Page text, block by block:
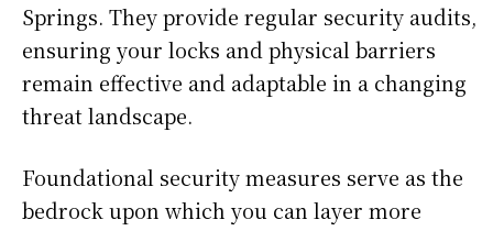
Springs. They provide regular security audits,
ensuring your locks and physical barriers
remain effective and adaptable in a changing
threat landscape.
Foundational security measures serve as the
bedrock upon which you can layer more